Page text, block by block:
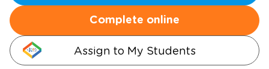
Complete online
Assign to My Students